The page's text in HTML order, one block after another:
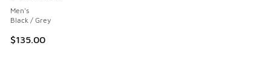
Men's
Black / Grey
$135.00